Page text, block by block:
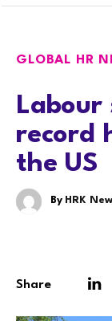
GLOBAL HR
Labour
record
the US
By HRK
Share